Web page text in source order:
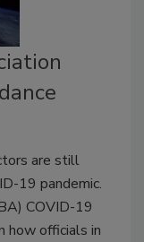
are still
19 pandemic.
COVID-19
how officials in